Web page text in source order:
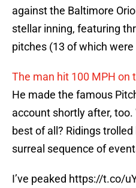
against the Baltimore
stellar inning, featuring
pitches (13 of which
The man hit 100 MPH on
He made the famous
account shortly after,
best of all? Ridings
surreal sequence of
I’ve peaked https://t.co/